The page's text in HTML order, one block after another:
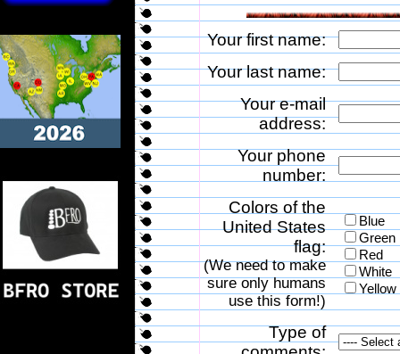
Your first name:
Your last name:
Your e-mail
address:
Your phone
number:
Colors of the
United States
flag:
(We need to make
sure only humans
use this form!)
Blue
Green
Red
White
Yellow
Type of